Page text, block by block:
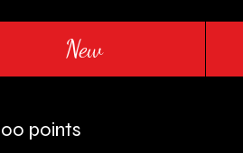
New
points